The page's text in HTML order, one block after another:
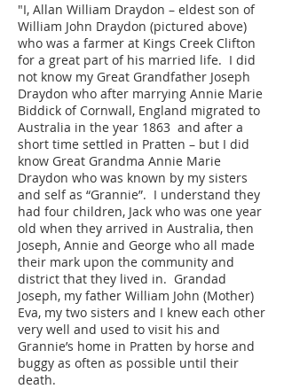
"I, Allan William Draydon – eldest son of
William John Draydon (pictured above)
who was a farmer at Kings Creek Clifton
for a great part of his married life. I did
not know my Great Grandfather Joseph
Draydon who after marrying Annie Marie
Biddick of Cornwall, England migrated to
Australia in the year 1863 and after a
short time settled in Pratten – but I did
know Great Grandma Annie Marie
Draydon who was known by my sisters
and self as “Grannie”. I understand they
had four children, Jack who was one year
old when they arrived in Australia, then
Joseph, Annie and George who all made
their mark upon the community and
district that they lived in. Grandad
Joseph, my father William John (Mother)
Eva, my two sisters and I knew each other
very well and used to visit his and
Grannie’s home in Pratten by horse and
buggy as often as possible until their
death.